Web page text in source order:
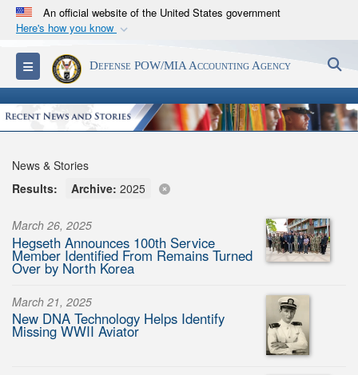
An official website of the United States government
Here's how you know
Official websites use .mil
A.milwebsite belongs to an official U.S.
Department of Defense organization in the United
States.
Secure .mil websites use HTTPS
https://
information only on official, secure websites.
Toggle navigationDefense POW/MIA Accounting Agency
News & Stories
Results:
Archive: 2025
March 26, 2025
Hegseth Announces 100th Service
Member Identified From Remains Turned
Over by North Korea
March 21, 2025
New DNA Technology Helps Identify
Missing WWII Aviator